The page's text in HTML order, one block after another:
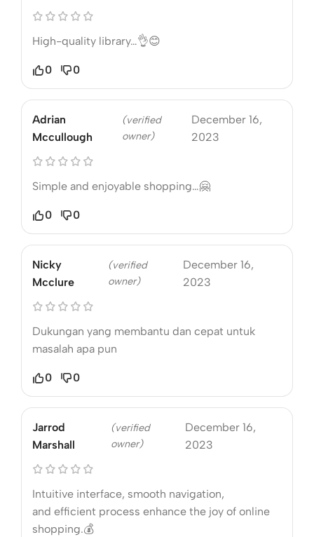
High-quality library…👌😊
0 0
Adrian
Mccullough
(verified
owner)
December 16,
2023
Simple and enjoyable shopping…🤗
0 0
Nicky
Mcclure
(verified
owner)
December 16,
2023
Dukungan yang membantu dan cepat untuk
masalah apa pun
0 0
Jarrod
Marshall
(verified
owner)
December 16,
2023
Intuitive interface, smooth navigation,
and efficient process enhance the joy of online
shopping.💰